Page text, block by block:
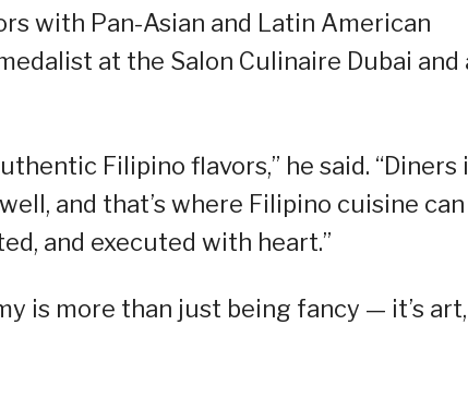
with Pan-Asian and Latin American
at the Salon Culinaire Dubai and
Filipino flavors,” he said. “Diners
and that’s where Filipino cuisine can
and executed with heart.”
is more than just being fancy — it’s art,